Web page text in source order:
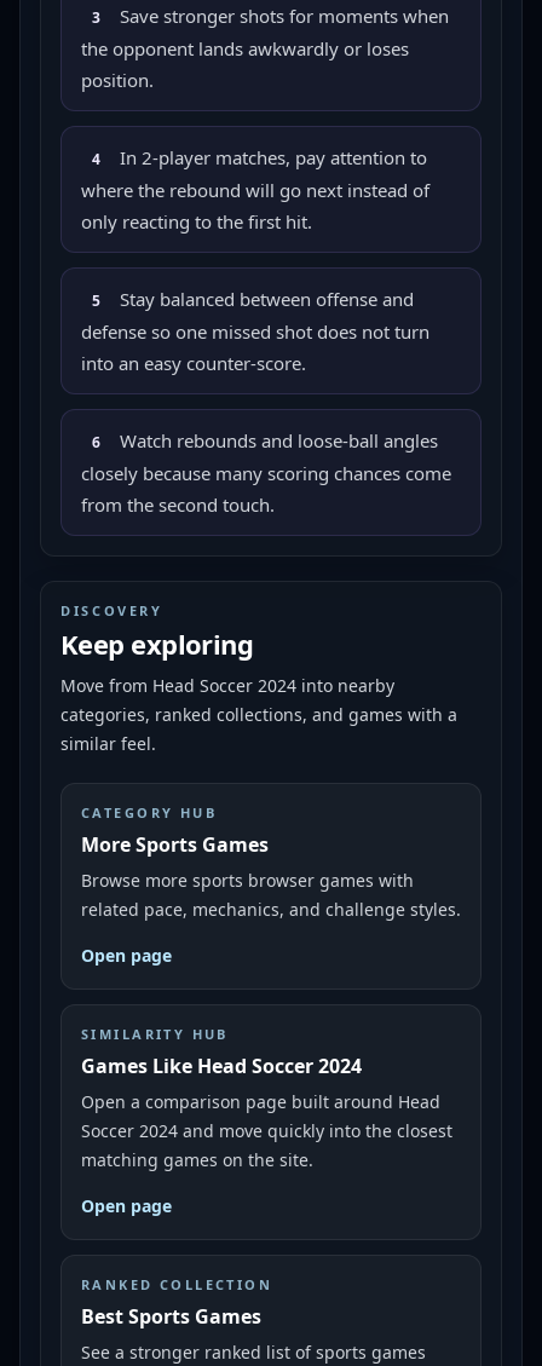
3
Save stronger shots for moments when
the opponent lands awkwardly or loses
position.
4
In 2-player matches, pay attention to
where the rebound will go next instead of
only reacting to the first hit.
5
Stay balanced between offense and
defense so one missed shot does not turn
into an easy counter-score.
6
Watch rebounds and loose-ball angles
closely because many scoring chances come
from the second touch.
DISCOVERY
Keep exploring
Move from Head Soccer 2024 into nearby
categories, ranked collections, and games with a
similar feel.
CATEGORY HUB
More Sports Games
Browse more sports browser games with
related pace, mechanics, and challenge styles.
Open page
SIMILARITY HUB
Games Like Head Soccer 2024
Open a comparison page built around Head
Soccer 2024 and move quickly into the closest
matching games on the site.
Open page
RANKED COLLECTION
Best Sports Games
See a stronger ranked list of sports games